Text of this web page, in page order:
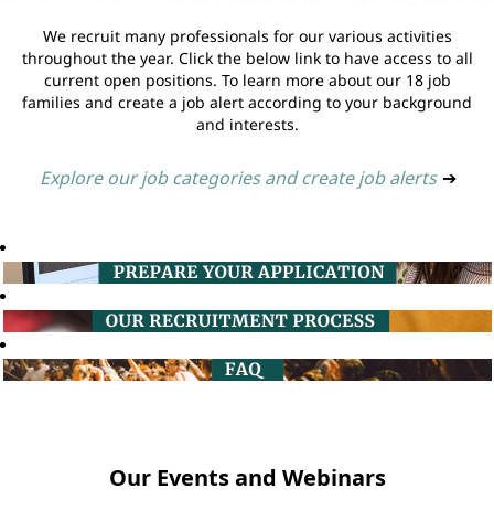
We recruit many professionals for our various activities
throughout the year. Click the below link to have access to all
current open positions. To learn more about our 18 job
families and create a job alert according to your background
and interests.
Explore our job categories and create job alerts ➔
Our Events and Webinars